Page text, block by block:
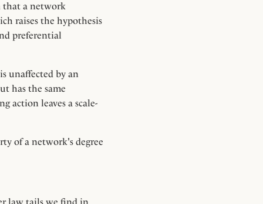
that a network
raises the hypothesis
preferential
unaffected by an
has the same
action leaves a scale-
of a network's degree